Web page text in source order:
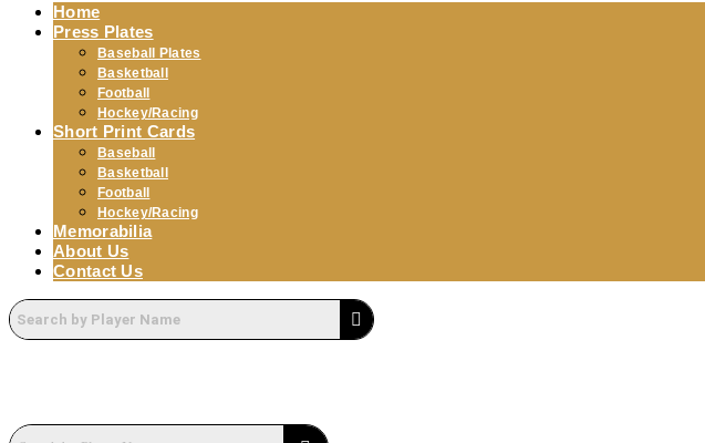
Home
Press Plates
Baseball Plates
Basketball
Football
Hockey/Racing
Short Print Cards
Baseball
Basketball
Football
Hockey/Racing
Memorabilia
About Us
Contact Us